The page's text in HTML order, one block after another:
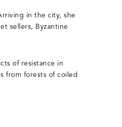
in the city, she
sellers, Byzantine
of resistance in
from forests of coiled